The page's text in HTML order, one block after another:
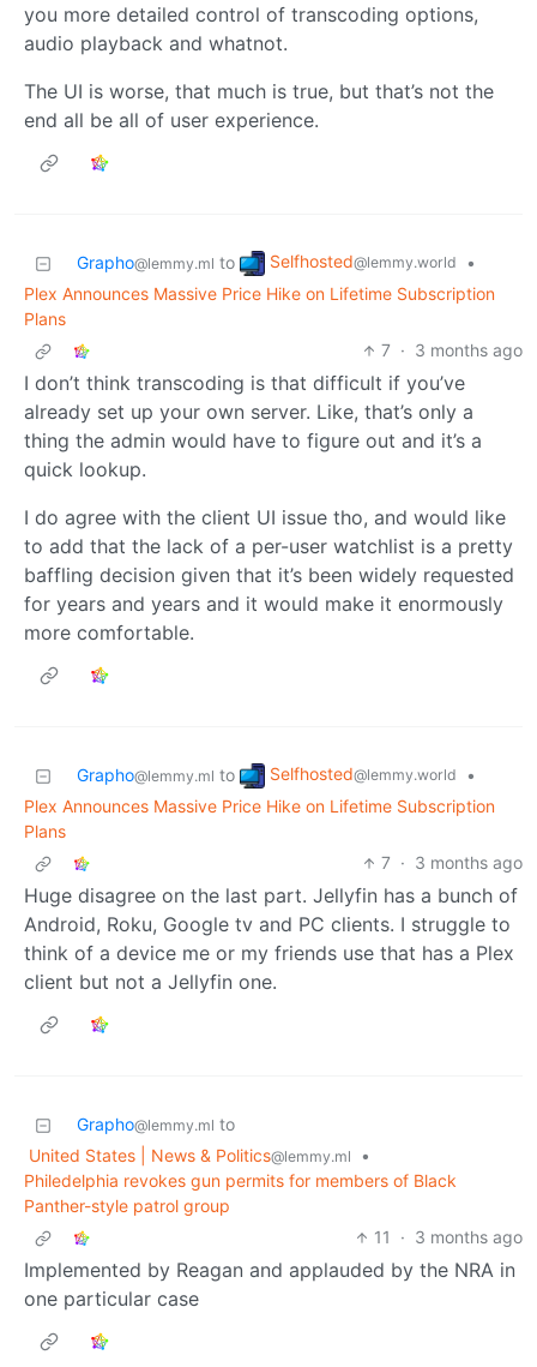
you more detailed control of transcoding options,
audio playback and whatnot.
The UI is worse, that much is true, but that’s not the
end all be all of user experience.
Grapho@lemmy.ml to Selfhosted@lemmy.world
•
Plex Announces Massive Price Hike on Lifetime Subscription
Plans
7 · 3 months ago
I don’t think transcoding is that difficult if you’ve
already set up your own server. Like, that’s only a
thing the admin would have to figure out and it’s a
quick lookup.
I do agree with the client UI issue tho, and would like
to add that the lack of a per-user watchlist is a pretty
baffling decision given that it’s been widely requested
for years and years and it would make it enormously
more comfortable.
Grapho@lemmy.ml to Selfhosted@lemmy.world
•
Plex Announces Massive Price Hike on Lifetime Subscription
Plans
7 · 3 months ago
Huge disagree on the last part. Jellyfin has a bunch of
Android, Roku, Google tv and PC clients. I struggle to
think of a device me or my friends use that has a Plex
client but not a Jellyfin one.
Grapho@lemmy.ml to
United States | News & Politics@lemmy.ml
•
Philedelphia revokes gun permits for members of Black
Panther-style patrol group
11
· 3 months ago
Implemented by Reagan and applauded by the NRA in
one particular case